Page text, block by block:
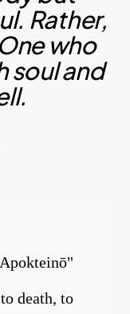
Rather,
who
soul and
death, to